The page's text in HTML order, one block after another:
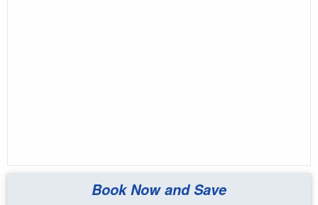
Book Now and Save